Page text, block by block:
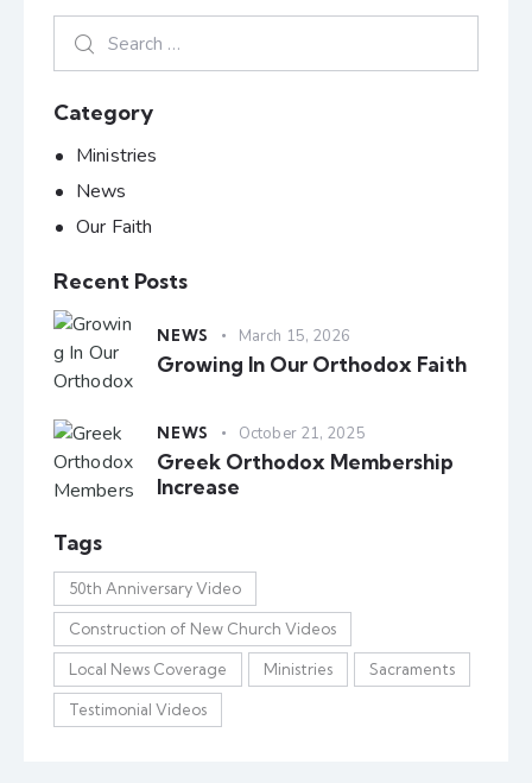
Category
Ministries
News
Our Faith
Recent Posts
NEWS March 15, 2026
Growing In Our Orthodox Faith
NEWS October 21, 2025
Greek Orthodox Membership
Increase
Tags
50th Anniversary Video
Construction of New Church Videos
Local News Coverage Ministries Sacraments
Testimonial Videos